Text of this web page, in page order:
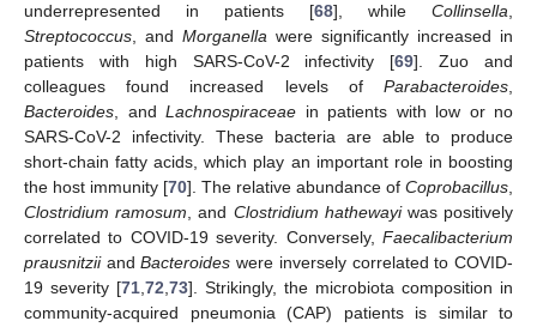
underrepresented in patients [68], while Collinsella,
Streptococcus, and Morganella were significantly increased in
patients with high SARS-CoV-2 infectivity [69]. Zuo and
colleagues found increased levels of Parabacteroides,
Bacteroides, and Lachnospiraceae in patients with low or no
SARS-CoV-2 infectivity. These bacteria are able to produce
short-chain fatty acids, which play an important role in boosting
the host immunity [70]. The relative abundance of Coprobacillus,
Clostridium ramosum, and Clostridium hathewayiwas positively
correlated to COVID-19 severity. Conversely, Faecalibacterium
prausnitziiandBacteroides were inversely correlated to COVID-
19 severity [71,72,73]. Strikingly, the microbiota composition in
community-acquired pneumonia (CAP) patients is similar to